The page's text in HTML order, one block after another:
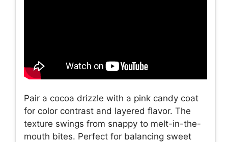
Pair a cocoa drizzle with a pink candy coat
for color contrast and layered flavor. The
texture swings from snappy to melt-in-the-
mouth bites. Perfect for balancing sweet